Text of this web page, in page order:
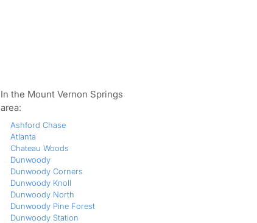
In the Mount Vernon Springs
area:
Ashford Chase
Atlanta
Chateau Woods
Dunwoody
Dunwoody Corners
Dunwoody Knoll
Dunwoody North
Dunwoody Pine Forest
Dunwoody Station